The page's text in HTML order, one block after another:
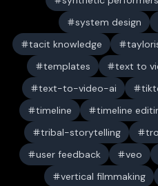
system design
tacit knowledge
templates
text to
text-to-video-ai
timeline
timeline
tribal-storytelling
user feedback
veo
vertical filmmaking